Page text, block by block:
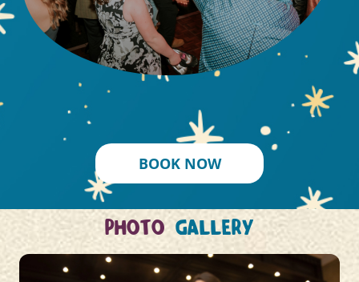
BOOK NOW
PHOTOGALLERY